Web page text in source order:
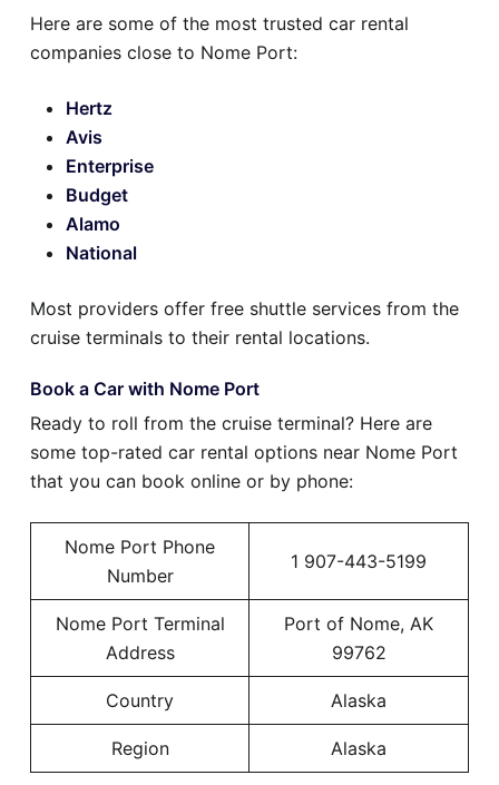
Here are some of the most trusted car rental
companies close to Nome Port:
Hertz
Avis
Enterprise
Budget
Alamo
National
Most providers offer free shuttle services from the
cruise terminals to their rental locations.
Book a Car with Nome Port
Ready to roll from the cruise terminal? Here are
some top-rated car rental options near Nome Port
that you can book online or by phone:
Nome Port Phone
Number
1 907-443-5199
Nome Port Terminal
Address
Port of Nome, AK
99762
Country Alaska
Region Alaska